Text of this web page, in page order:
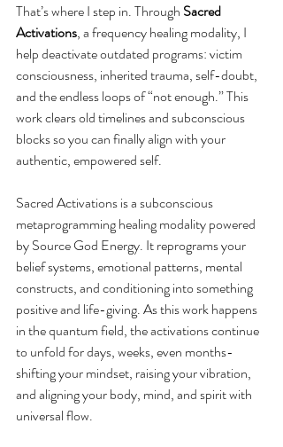
That’s where I step in. Through Sacred
Activations, a frequency healing modality, I
help deactivate outdated programs: victim
consciousness, inherited trauma, self-doubt,
and the endless loops of “not enough.” This
work clears old timelines and subconscious
blocks so you can finally align with your
authentic, empowered self.
Sacred Activations is a subconscious
metaprogramming healing modality powered
by Source God Energy. It reprograms your
belief systems, emotional patterns, mental
constructs, and conditioning into something
positive and life-giving. As this work happens
in the quantum field, the activations continue
to unfold for days, weeks, even months-
shifting your mindset, raising your vibration,
and aligning your body, mind, and spirit with
universal flow.